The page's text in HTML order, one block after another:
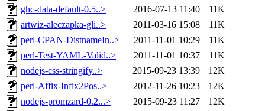
ghc-data-default-0.5..>
2016-07-13 11:40
11K
artwiz-aleczapka-gli..>
2011-03-16 15:08
11K
perl-CPAN-DistnameIn..>
2011-11-01 10:29
11K
perl-Test-YAML-Valid..>
2011-11-01 10:37
11K
nodejs-css-stringify..>
2015-09-23 13:39
12K
perl-Affix-Infix2Pos..>
2012-11-26 10:23
12K
nodejs-promzard-0.2...>
2015-09-23 11:27
12K